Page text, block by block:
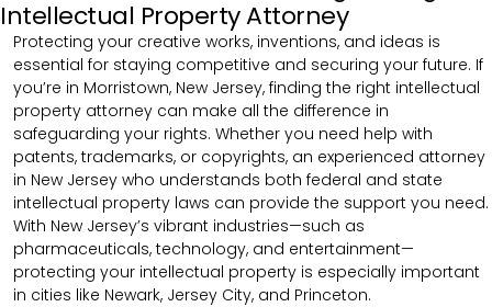
Intellectual Property Attorney
Protecting your creative works, inventions, and ideas is
essential for staying competitive and securing your future. If
you’re in Morristown, New Jersey, finding the right intellectual
property attorney can make all the difference in
safeguarding your rights. Whether you need help with
patents, trademarks, or copyrights, an experienced attorney
in New Jersey who understands both federal and state
intellectual property laws can provide the support you need.
With New Jersey’s vibrant industries—such as
pharmaceuticals, technology, and entertainment—
protecting your intellectual property is especially important
in cities like Newark, Jersey City, and Princeton.